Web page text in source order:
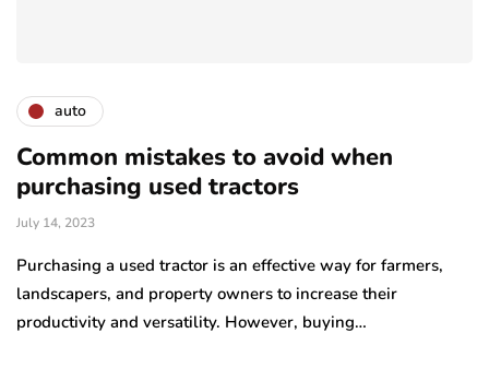
auto
Common mistakes to avoid when
purchasing used tractors
July 14, 2023
Purchasing a used tractor is an effective way for farmers,
landscapers, and property owners to increase their
productivity and versatility. However, buying…